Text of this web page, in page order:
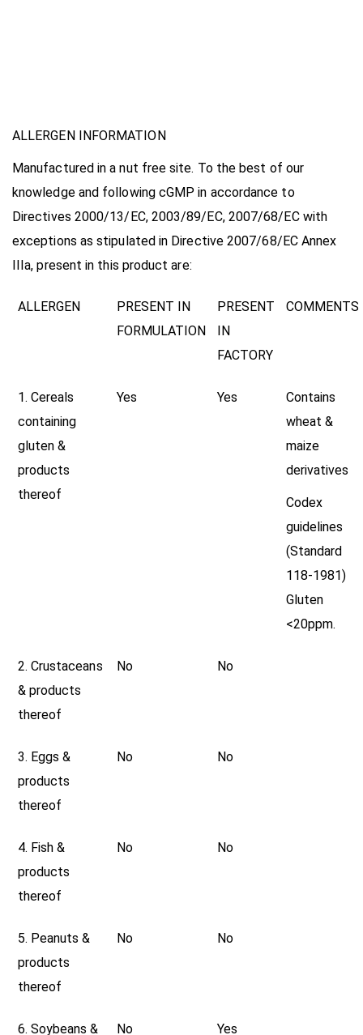
ALLERGEN INFORMATION
Manufactured in a nut free site. To the best of our
knowledge and following cGMP in accordance to
Directives 2000/13/EC, 2003/89/EC, 2007/68/EC with
exceptions as stipulated in Directive 2007/68/EC Annex
IIIa, present in this product are:
ALLERGEN
PRESENT IN
FORMULATION
PRESENT
IN
FACTORY
COMMENTS
1. Cereals
containing
gluten &
products
thereof
Yes Yes
Contains
wheat &
maize
derivatives
Codex
guidelines
(Standard
118-1981)
Gluten
<20ppm.
2. Crustaceans
& products
thereof
No No
3. Eggs &
products
thereof
No No
4. Fish &
products
thereof
No No
5. Peanuts &
products
thereof
No No
6. Soybeans & No Yes